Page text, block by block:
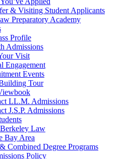
& Visiting Student Applicants
Preparatory Academy
Profile
Admissions
Visit
Engagement
Events
Tour
LL.M. Admissions
J.S.P. Admissions
Law
Bay Area
Combined Degree Programs
Policy